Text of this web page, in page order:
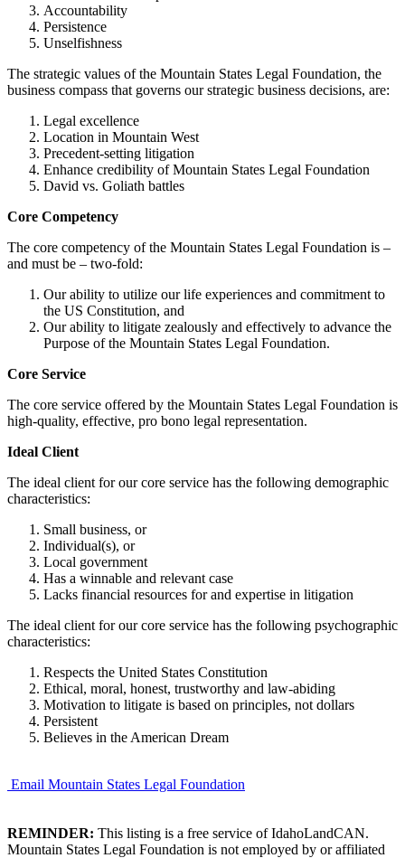
Accountability
Persistence
Unselfishness
The strategic values of the Mountain States Legal Foundation, the
business compass that governs our strategic business decisions, are:
Legal excellence
Location in Mountain West
Precedent-setting litigation
Enhance credibility of Mountain States Legal Foundation
David vs. Goliath battles
Core Competency
The core competency of the Mountain States Legal Foundation is –
and must be – two-fold:
Our ability to utilize our life experiences and commitment to
the US Constitution, and
Our ability to litigate zealously and effectively to advance the
Purpose of the Mountain States Legal Foundation.
Core Service
The core service offered by the Mountain States Legal Foundation is
high-quality, effective, pro bono legal representation.
Ideal Client
The ideal client for our core service has the following demographic
characteristics:
Small business, or
Individual(s), or
Local government
Has a winnable and relevant case
Lacks financial resources for and expertise in litigation
The ideal client for our core service has the following psychographic
characteristics:
Respects the United States Constitution
Ethical, moral, honest, trustworthy and law-abiding
Motivation to litigate is based on principles, not dollars
Persistent
Believes in the American Dream
Email Mountain States Legal Foundation
REMINDER: This listing is a free service of IdahoLandCAN.
Mountain States Legal Foundation is not employed by or affiliated